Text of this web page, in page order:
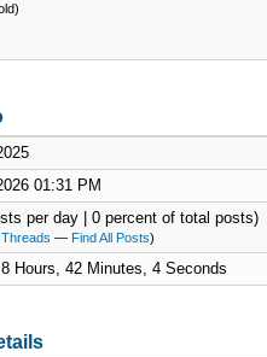
01:31 PM
per day | 0 percent of total posts)
Threads —Find All Posts)
Hours, 42 Minutes, 4 Seconds